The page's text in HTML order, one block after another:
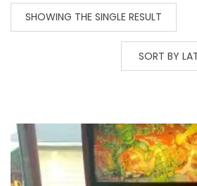
SHOWING THE SINGLE RESULT